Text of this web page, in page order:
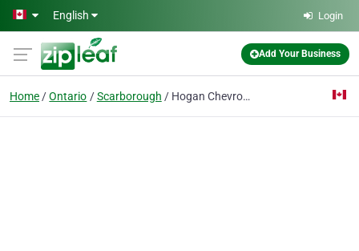
Skip to main content
English Login
Add Your Business
Home Ontario Scarborough Hogan Chevrolet Buick GMC Limited